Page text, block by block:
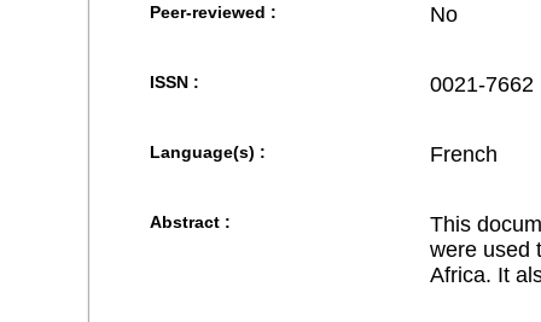
Peer-reviewed : No
ISSN : 0021-7662
Language(s) : French
Abstract :
This
were used
Africa. It